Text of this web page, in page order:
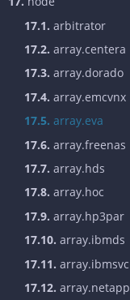
17.1. arbitrator
17.2. array.centera
17.3. array.dorado
17.4. array.emcvnx
17.5. array.eva
17.6. array.freenas
17.7. array.hds
17.8. array.hoc
17.9. array.hp3par
17.10. array.ibmds
17.11. array.ibmsvc
17.12. array.netapp